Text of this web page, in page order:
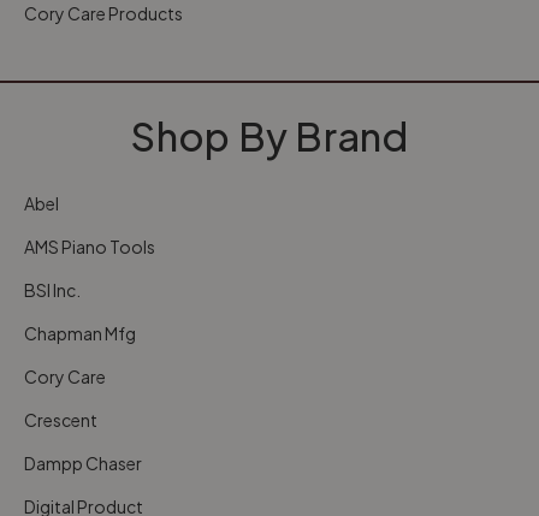
Cory Care Products
Shop By Brand
Abel
AMS Piano Tools
BSI Inc.
Chapman Mfg
Cory Care
Crescent
Dampp Chaser
Digital Product